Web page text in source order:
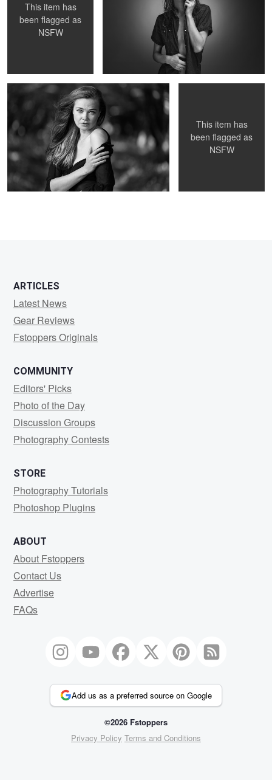
This item has
been flagged as
NSFW
Untitled 16
This item has
been flagged as
NSFW
ARTICLES
Latest News
Gear Reviews
Fstoppers Originals
COMMUNITY
Editors' Picks
Photo of the Day
Discussion Groups
Photography Contests
STORE
Photography Tutorials
Photoshop Plugins
ABOUT
About Fstoppers
Contact Us
Advertise
FAQs
Add us as a preferred source on Google
©2026 Fstoppers
Privacy Policy Terms and Conditions